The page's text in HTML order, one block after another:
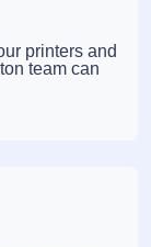
printers and
team can